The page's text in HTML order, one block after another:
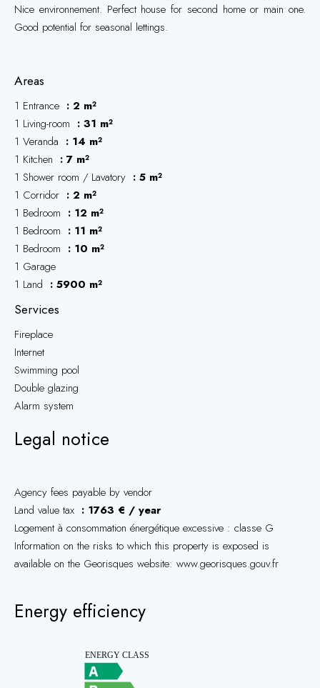
Nice environnement. Perfect house for second home or main one.
Good potential for seasonal lettings.
Areas
1 Entrance
2 m²
1 Living-room
31 m²
1 Veranda
14 m²
1 Kitchen
7 m²
1 Shower room / Lavatory
5 m²
1 Corridor
2 m²
1 Bedroom
12 m²
1 Bedroom
11 m²
1 Bedroom
10 m²
1 Garage
1 Land
5900 m²
Services
Fireplace
Internet
Swimming pool
Double glazing
Alarm system
Legal notice
Agency fees payable by vendor
Land value tax
1763 € / year
Logement à consommation énergétique excessive : classe G
Information on the risks to which this property is exposed is
available on the Georisques website: www.georisques.gouv.fr
Energy efficiency